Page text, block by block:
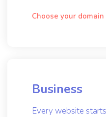
Choose your
Business
Every website